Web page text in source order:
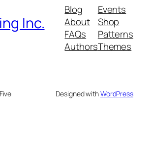
Inc.
Blog
About
FAQs
Authors
Events
Shop
Patterns
Themes
Designed withWordPress